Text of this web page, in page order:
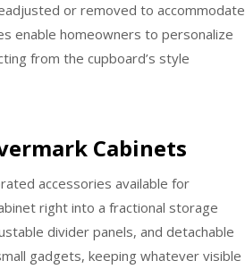
or removed to accommodate
enable homeowners to personalize
from the cupboard’s style
Cabinets
accessories available for
right into a fractional storage
divider panels, and detachable
gadgets, keeping whatever visible